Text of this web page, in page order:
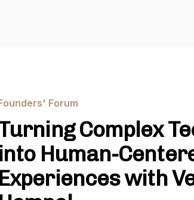
Forum
Complex
into Human-
Experiences with